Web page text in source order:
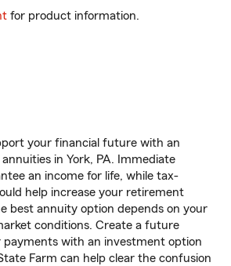
for product information.
your financial future with an
in York, PA. Immediate
an income for life, while tax-
help increase your retirement
best annuity option depends on your
conditions. Create a future
payments with an investment option
Farm can help clear the confusion